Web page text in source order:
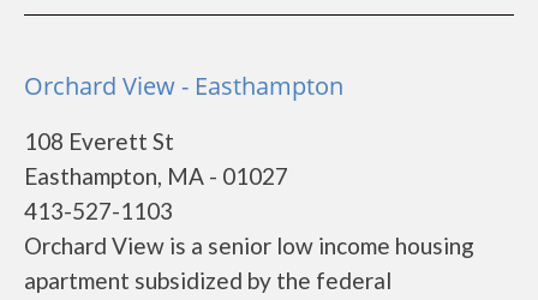
Orchard View - Easthampton
108 Everett St
Easthampton, MA - 01027
413-527-1103
Orchard View is a senior low income housing
apartment subsidized by the federal